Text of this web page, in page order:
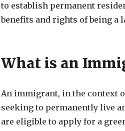
to establish permanent
benefits and rights of being a
What is an
An immigrant, in the context
seeking to permanently live
are eligible to apply for a